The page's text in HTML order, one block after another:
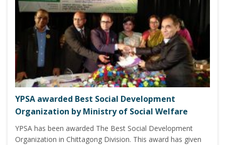
YPSA awarded Best Social Development
Organization by Ministry of Social Welfare
YPSA has been awarded The Best Social Development
Organization in Chittagong Division. This award has given